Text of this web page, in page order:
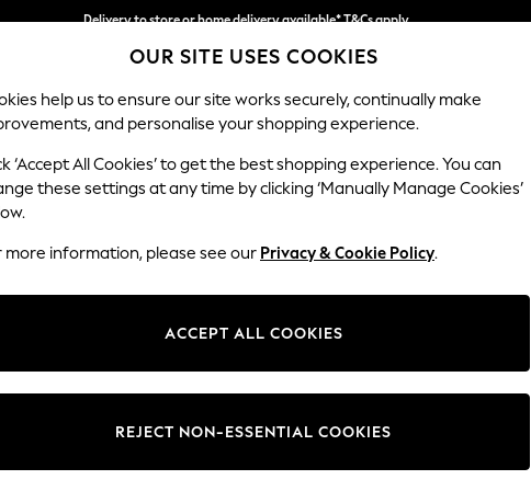
Delivery to store or home delivery available* T&Cs apply
Split the cost with pay in 3. Find out more
SCHOOL BABY HOLIDAY BEAUTY FURNITURE
Heath Highback
Change Fabric And Colour
OUR SITE USES COOKIES
help us to ensure our site works securely, continually make
and personalise your shopping experience.
‘Accept All Cookies’ to get the best shopping experience. You can
these settings at any time by clicking ‘Manually Manage Cookies’
more information, please see our Privacy & Cookie Policy.
ACCEPT ALL COOKIES
REJECT NON-ESSENTIAL COOKIES